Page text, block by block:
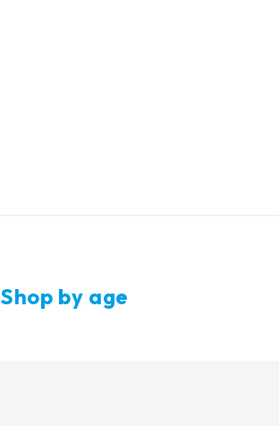
Shop by age